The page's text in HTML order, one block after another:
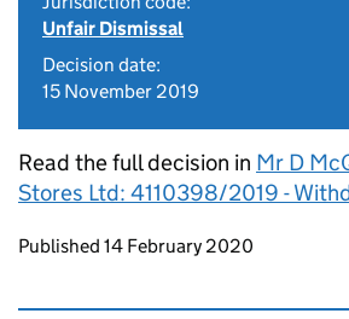
Unfair Dismissal
Decision date:
15 November 2019
Read the full decision in Mr D
Stores Ltd: 4110398/2019 -
Updates to this page
Published 14 February 2020